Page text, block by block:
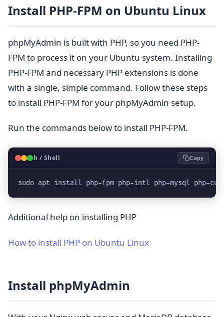
Install PHP-FPM on Ubuntu Linux
phpMyAdmin is built with PHP, so you need PHP-
FPM to process it on your Ubuntu system. Installing
PHP-FPM and necessary PHP extensions is done
with a single, simple command. Follow these steps
to install PHP-FPM for your phpMyAdmin setup.
Run the commands below to install PHP-FPM.
🐧Bash / Shell Copy
sudo apt install php-fpm php-intl php-mysql php-
Additional help on installing PHP
How to install PHP on Ubuntu Linux
Install phpMyAdmin